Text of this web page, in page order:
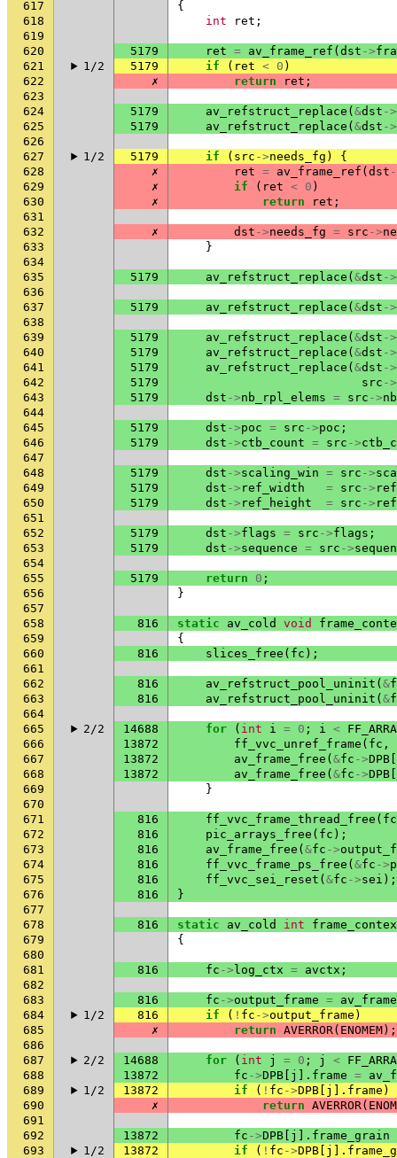
617
{
618
int ret ;
619
620
5179 ret = av_frame_ref ( dst ->
621
1/2 5179 if ( ret < 0 )
622
✗ return ret ;
623
624
5179 av_refstruct_replace ( &dst ->
625
5179 av_refstruct_replace ( &dst ->
626
627
1/2 5179 if ( src ->needs_fg )
{
628
✗ ret = av_frame_ref ( dst
629
✗ if ( ret < 0 )
630
✗ return ret ;
631
632
✗ dst ->needs_fg = src ->
633
}
634
635
5179 av_refstruct_replace ( &dst ->
636
637
5179 av_refstruct_replace ( &dst ->
638
639
5179 av_refstruct_replace ( &dst ->
640
5179 av_refstruct_replace ( &dst ->
641
5179 av_refstruct_replace ( &dst ->
642
5179 src ->
643
5179 dst ->nb_rpl_elems = src ->
644
645
5179 dst ->poc = src ->poc ;
646
5179 dst ->ctb_count = src ->
647
648
5179 dst ->scaling_win = src ->
649
5179 dst -> ref_width = src ->
650
5179 dst -> ref_height = src ->
651
652
5179 dst ->flags = src ->flags ;
653
5179 dst ->sequence = src ->
654
655
5179 return 0 ;
656
}
657
658
816 static av_cold void
659
{
660
816 slices_free ( fc );
661
662
816 av_refstruct_pool_uninit ( &
663
816 av_refstruct_pool_uninit ( &
664
665
2/2 14688 for ( int i = 0 ; i <
666
13872 ff_vvc_unref_frame ( fc ,
667
13872 av_frame_free ( &fc ->DPB
668
13872 av_frame_free ( &fc ->DPB
669
}
670
671
816 ff_vvc_frame_thread_free ( fc
672
816 pic_arrays_free ( fc );
673
816 av_frame_free ( &fc ->
674
816 ff_vvc_frame_ps_free ( &fc ->
675
816 ff_vvc_sei_reset ( &fc ->sei );
676
816
}
677
678
816 static av_cold int
679
{
680
681
816 fc -> log_ctx = avctx ;
682
683
816 fc ->output_frame =
684
1/2 816 if ( ! fc ->output_frame )
685
✗ return AVERROR( ENOMEM);
686
687
2/2 14688 for ( int j = 0 ; j <
688
13872 fc ->DPB j ]. frame =
689
1/2 13872 if ( ! fc ->DPB j ]. frame )
690
✗ return AVERROR(
691
692
13872 fc ->DPB j ]. frame_grain
693
1/2 13872 if ( ! fc ->DPB j ].